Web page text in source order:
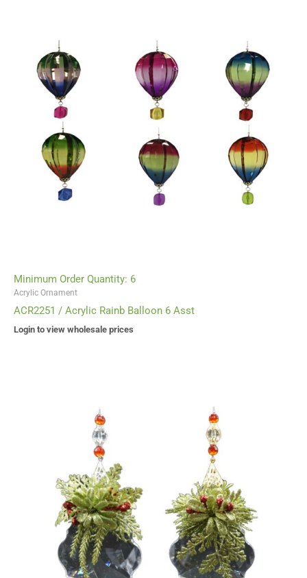
Minimum Order Quantity: 6
Acrylic Ornament
ACR2251 / Acrylic Rainb Balloon 6 Asst
Login to view wholesale prices